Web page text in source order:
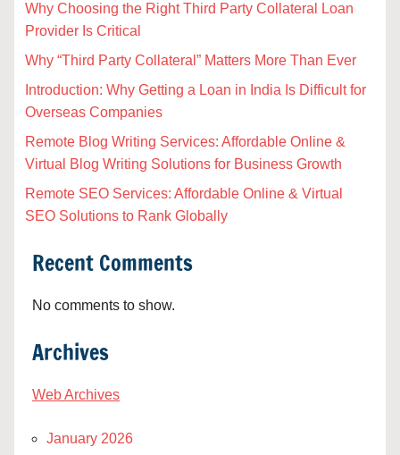
Why Choosing the Right Third Party Collateral Loan
Provider Is Critical
Why “Third Party Collateral” Matters More Than Ever
Introduction: Why Getting a Loan in India Is Difficult for
Overseas Companies
Remote Blog Writing Services: Affordable Online &
Virtual Blog Writing Solutions for Business Growth
Remote SEO Services: Affordable Online & Virtual
SEO Solutions to Rank Globally
Recent Comments
No comments to show.
Archives
Web Archives
January 2026